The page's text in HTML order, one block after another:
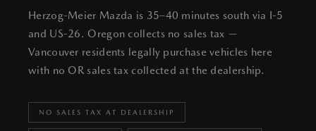
Herzog-Meier Mazda is 35–40 minutes south via I-5
and US-26. Oregon collects no sales tax —
Vancouver residents legally purchase vehicles here
with no OR sales tax collected at the dealership.
NO SALES TAX AT DEALERSHIP